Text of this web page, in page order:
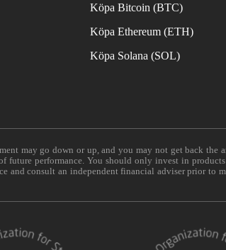
Köpa Bitcoin (BTC)
Köpa Ethereum (ETH)
Köpa Solana (SOL)
may go down or up, and you may not get back the
performance. You should only invest in
consult an independent financial adviser prior to